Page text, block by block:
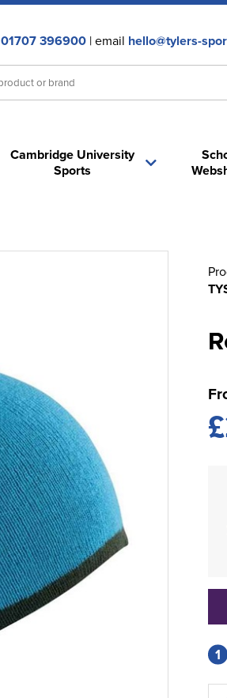
01707 396900| email hello@tylers-
Cambridge University
Sports
1